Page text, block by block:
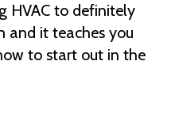
HVAC to definitely
and it teaches you
to start out in the